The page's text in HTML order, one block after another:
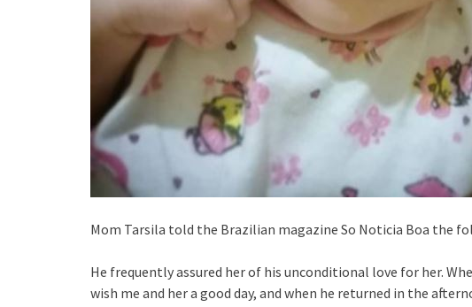
Mom Tarsila told the Brazilian magazine So Noticia Boa the
He frequently assured her of his unconditional love for her.
wish me and her a good day, and when he returned in the